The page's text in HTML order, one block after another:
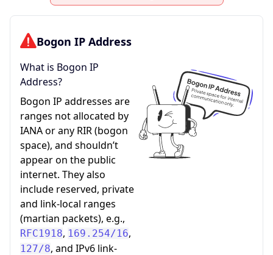
Bogon IP Address
What is Bogon IP
Address?
Bogon IP addresses are
ranges not allocated by
IANA or any RIR (bogon
space), and shouldn’t
appear on the public
internet. They also
include reserved, private
and link-local ranges
(martian packets), e.g.,
RFC1918, 169.254/16,
127/8, and IPv6 link-